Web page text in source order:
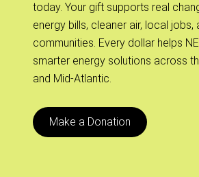
today. Your gift supports real
energy bills, cleaner air, local jobs,
communities. Every dollar helps
smarter energy solutions across
and Mid-Atlantic.
Make a Donation